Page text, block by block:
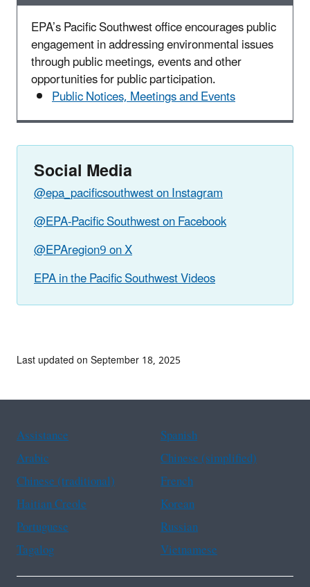
EPA’s Pacific Southwest office encourages public
engagement in addressing environmental issues
through public meetings, events and other
opportunities for public participation.
Public Notices, Meetings and Events
Social Media
@epa_pacificsouthwest on Instagram
@EPA-Pacific Southwest on Facebook
@EPAregion9 on X
EPA in the Pacific Southwest Videos
Last updated on September 18, 2025
Assistance
Spanish
Arabic
Chinese (simplified)
Chinese (traditional)
French
Haitian Creole
Korean
Portuguese
Russian
Tagalog
Vietnamese